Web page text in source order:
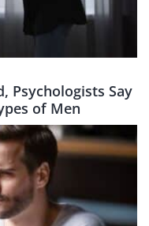
Psychologists Say
of Men